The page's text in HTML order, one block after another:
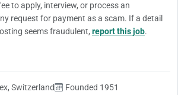
to apply, interview, or process an
request for payment as a scam. If a detail
seems fraudulent, report this job.
Switzerland
Founded 1951